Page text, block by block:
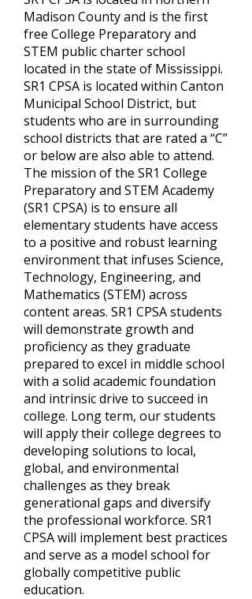
Madison County and is the first
free College Preparatory and
STEM public charter school
located in the state of Mississippi.
SR1 CPSA is located within Canton
Municipal School District, but
students who are in surrounding
school districts that are rated a “C”
or below are also able to attend.
The mission of the SR1 College
Preparatory and STEM Academy
(SR1 CPSA) is to ensure all
elementary students have access
to a positive and robust learning
environment that infuses Science,
Technology, Engineering, and
Mathematics (STEM) across
content areas. SR1 CPSA students
will demonstrate growth and
proficiency as they graduate
prepared to excel in middle school
with a solid academic foundation
and intrinsic drive to succeed in
college. Long term, our students
will apply their college degrees to
developing solutions to local,
global, and environmental
challenges as they break
generational gaps and diversify
the professional workforce. SR1
CPSA will implement best practices
and serve as a model school for
globally competitive public
education.